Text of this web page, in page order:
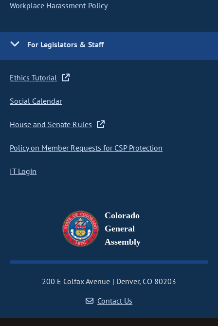
Workplace Harassment Policy
For Legislators & Staff
Ethics Tutorial
Social Calendar
House and Senate Rules
Policy on Member Requests for CSP Protection
IT Login
Colorado
General
Assembly
200 E Colfax Avenue
Denver, CO 80203
Contact Us